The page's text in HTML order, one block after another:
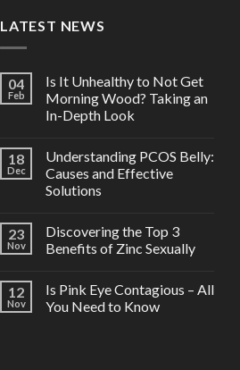
LATEST NEWS
04
Feb
Is It Unhealthy to Not Get
Morning Wood? Taking an
In-Depth Look
18
Dec
Understanding PCOS Belly:
Causes and Effective
Solutions
23
Nov
Discovering the Top 3
Benefits of Zinc Sexually
12
Nov
Is Pink Eye Contagious – All
You Need to Know